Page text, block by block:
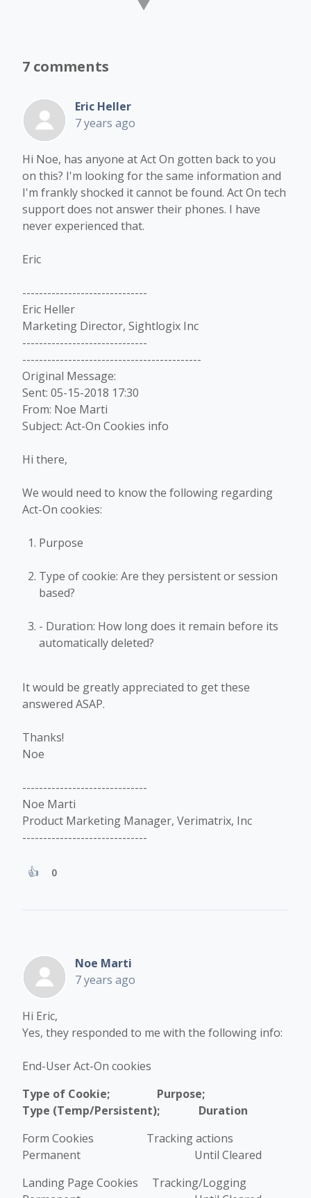
7 comments
Eric Heller
7 years ago
Hi Noe, has anyone at Act On gotten back to you
on this? I'm looking for the same information and
I'm frankly shocked it cannot be found. Act On tech
support does not answer their phones. I have
never experienced that.
Eric
------------------------------
Eric Heller
Marketing Director, Sightlogix Inc
------------------------------
-------------------------------------------
Original Message:
Sent: 05-15-2018 17:30
From: Noe Marti
Subject: Act-On Cookies info
Hi there,
We would need to know the following regarding
Act-On cookies:
Purpose
Type of cookie: Are they persistent or session
based?
- Duration: How long does it remain before its
automatically deleted?
It would be greatly appreciated to get these
answered ASAP.
Thanks!
Noe
------------------------------
Noe Marti
Product Marketing Manager, Verimatrix, Inc
------------------------------
0
Noe Marti
7 years ago
Hi Eric,
Yes, they responded to me with the following info:
End-User Act-On cookies
Type of Cookie; Purpose;
Type (Temp/Persistent); Duration
Form Cookies Tracking actions
Permanent Until Cleared
Landing Page Cookies Tracking/Logging